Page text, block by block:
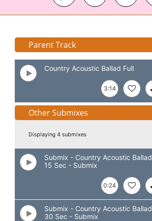
Parent Track
Country Acoustic Ballad Full
3:14
Other Submixes
Displaying 4 submixes
Submix - Country Acoustic Ballad
15 Sec - Submix
0:24
Submix - Country Acoustic Ballad
30 Sec - Submix